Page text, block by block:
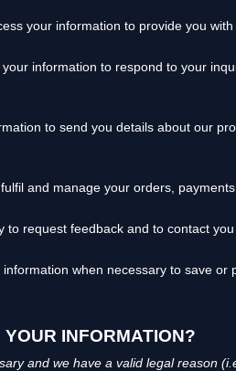
your information to provide you
information to respond to your
to send you details about our
fulfil and manage your orders,
request feedback and to contact
when necessary to save or
INFORMATION?
and we have a valid legal reason